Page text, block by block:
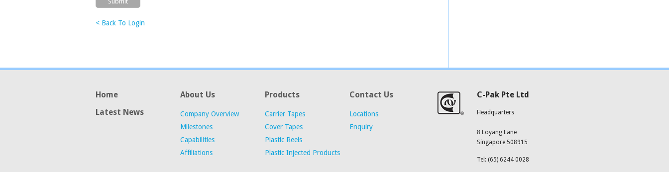
< Back To Login
Home
Latest News
About Us
Company Overview
Milestones
Capabilities
Affiliations
Products
Carrier Tapes
Cover Tapes
Plastic Reels
Plastic Injected Products
Contact Us
Locations
Enquiry
C-Pak Pte Ltd
Headquarters
8 Loyang Lane
Singapore 508915
Tel: (65) 6244 0028